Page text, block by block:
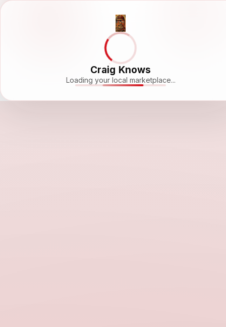
Craig Knows
Loading your local marketplace...